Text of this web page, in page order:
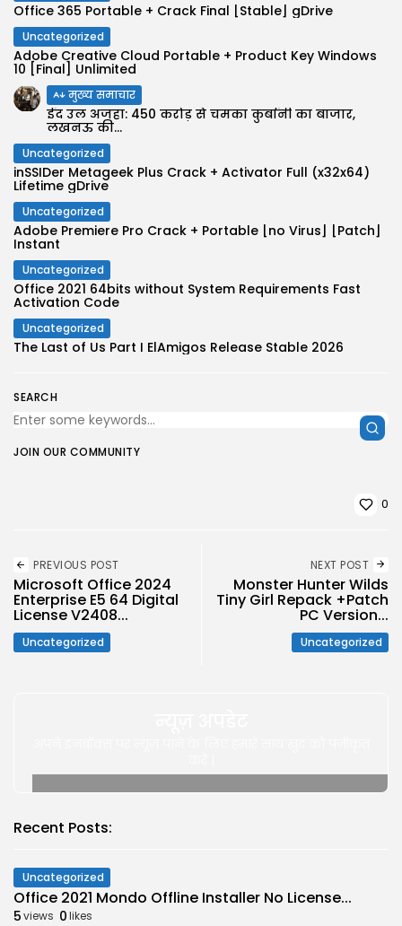
SEARCH
JOIN OUR COMMUNITY
Office 365 Portable + Crack Final [Stable] gDrive
Uncategorized
Adobe Creative Cloud Portable + Product Key Windows
10 [Final] Unlimited
मुख्य समाचार
ईद उल अजहा: 450 करोड़ से चमका कुर्बानी का बाजार,
लखनऊ की...
Uncategorized
inSSIDer Metageek Plus Crack + Activator Full (x32x64)
Lifetime gDrive
Uncategorized
Adobe Premiere Pro Crack + Portable [no Virus] [Patch]
Instant
Uncategorized
Office 2021 64bits without System Requirements Fast
Activation Code
Uncategorized
The Last of Us Part I ElAmigos Release Stable 2026
0
PREVIOUS POST
Microsoft Office 2024
Enterprise E5 64 Digital
License V2408...
Uncategorized
NEXT POST
Monster Hunter Wilds
Tiny Girl Repack +Patch
PC Version...
Uncategorized
Recent Posts:
Uncategorized
Office 2021 Mondo Offline Installer No License...
5views 0likes